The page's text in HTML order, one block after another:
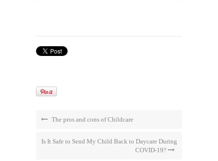
The pros and cons of Childcare
Is It Safe to Send My Child Back to Daycare During
COVID-19?